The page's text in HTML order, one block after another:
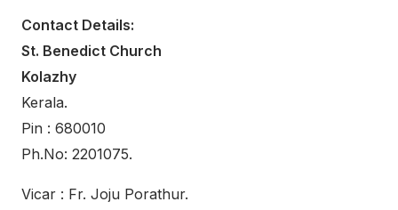
Contact Details:
St. Benedict Church
Kolazhy
Kerala.
Pin : 680010
Ph.No: 2201075.
Vicar : Fr. Joju Porathur.